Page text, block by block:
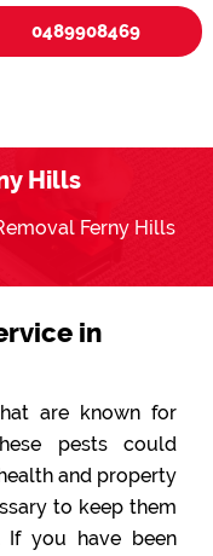
0489908469
Hills
Ferny Hills
in
are known for
pests could
and property
to keep them
If you have been